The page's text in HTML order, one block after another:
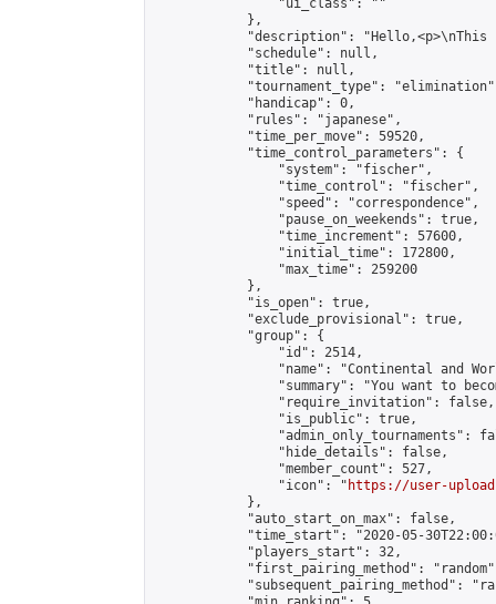
                "ui_class": ""
            },
"description":
            "schedule": null,
            "title": null,
"tournament_type":
            "handicap": 0,
            "rules": "japanese",
            "time_per_move": 59520,
            "time_control_parameters": {
                "system": "fischer",
                "time_control": "fischer",
                "speed": "correspondence",
                "pause_on_weekends": true,
                "time_increment": 57600,
                "initial_time": 172800,
                "max_time": 259200
            },
            "is_open": true,
            "exclude_provisional": true,
            "group": {
                "id": 2514,
"name": "Continental and
"summary": "You want to
                "require_invitation": false,
                "is_public": true,
"admin_only_tournaments":
                "hide_details": false,
                "member_count": 527,
                "icon": "
https://user-
            },
            "auto_start_on_max": false,
"time_start": "2020-05-
            "players_start": 32,
"first_pairing_method":
"subsequent_pairing_method":